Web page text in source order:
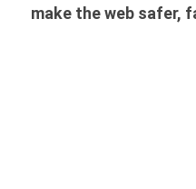
make the web safer,